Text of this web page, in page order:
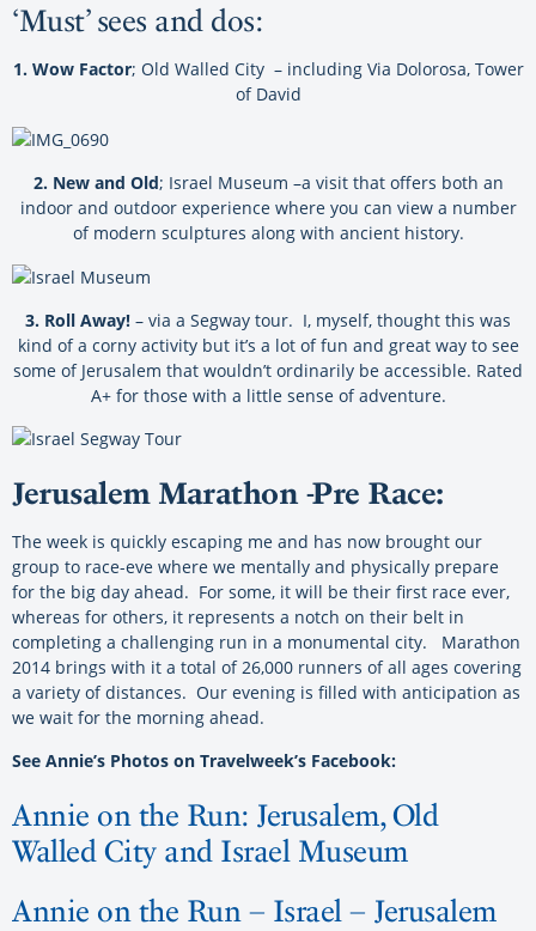
‘Must’ sees and dos:
1. Wow Factor; Old Walled City – including Via Dolorosa, Tower
of David
2. New and Old; Israel Museum –a visit that offers both an
indoor and outdoor experience where you can view a number
of modern sculptures along with ancient history.
3. Roll Away! – via a Segway tour. I, myself, thought this was
kind of a corny activity but it’s a lot of fun and great way to see
some of Jerusalem that wouldn’t ordinarily be accessible. Rated
A+ for those with a little sense of adventure.
Jerusalem Marathon -Pre Race:
The week is quickly escaping me and has now brought our
group to race-eve where we mentally and physically prepare
for the big day ahead. For some, it will be their first race ever,
whereas for others, it represents a notch on their belt in
completing a challenging run in a monumental city. Marathon
2014 brings with it a total of 26,000 runners of all ages covering
a variety of distances. Our evening is filled with anticipation as
we wait for the morning ahead.
See Annie’s Photos on Travelweek’s Facebook:
Annie on the Run: Jerusalem, Old
Walled City and Israel Museum
Annie on the Run – Israel – Jerusalem